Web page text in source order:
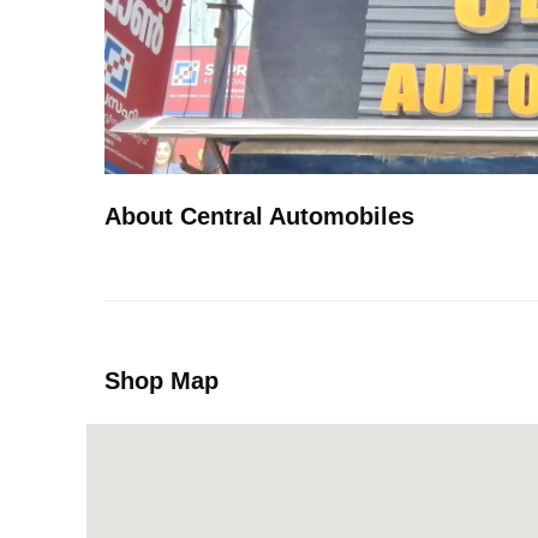
About Central Automobiles
Shop Map